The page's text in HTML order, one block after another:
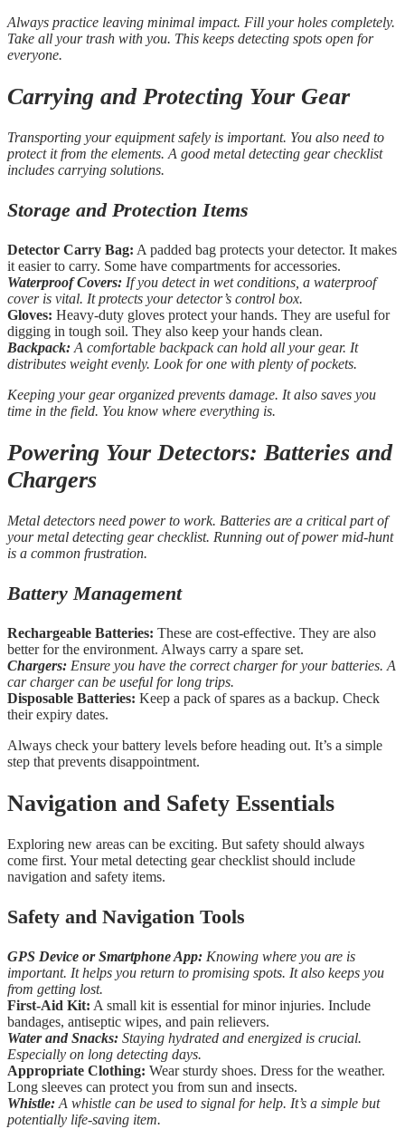
Always practice leaving minimal impact. Fill your holes completely.
Take all your trash with you. This keeps detecting spots open for
everyone.
Carrying and Protecting Your Gear
Transporting your equipment safely is important. You also need to
protect it from the elements. A good metal detecting gear checklist
includes carrying solutions.
Storage and Protection Items
Detector Carry Bag: A padded bag protects your detector. It makes
it easier to carry. Some have compartments for accessories.
Waterproof Covers: If you detect in wet conditions, a waterproof
cover is vital. It protects your detector’s control box.
Gloves: Heavy-duty gloves protect your hands. They are useful for
digging in tough soil. They also keep your hands clean.
Backpack: A comfortable backpack can hold all your gear. It
distributes weight evenly. Look for one with plenty of pockets.
Keeping your gear organized prevents damage. It also saves you
time in the field. You know where everything is.
Powering Your Detectors: Batteries and
Chargers
Metal detectors need power to work. Batteries are a critical part of
your metal detecting gear checklist. Running out of power mid-hunt
is a common frustration.
Battery Management
Rechargeable Batteries: These are cost-effective. They are also
better for the environment. Always carry a spare set.
Chargers: Ensure you have the correct charger for your batteries. A
car charger can be useful for long trips.
Disposable Batteries: Keep a pack of spares as a backup. Check
their expiry dates.
Always check your battery levels before heading out. It’s a simple
step that prevents disappointment.
Navigation and Safety Essentials
Exploring new areas can be exciting. But safety should always
come first. Your metal detecting gear checklist should include
navigation and safety items.
Safety and Navigation Tools
GPS Device or Smartphone App: Knowing where you are is
important. It helps you return to promising spots. It also keeps you
from getting lost.
First-Aid Kit: A small kit is essential for minor injuries. Include
bandages, antiseptic wipes, and pain relievers.
Water and Snacks: Staying hydrated and energized is crucial.
Especially on long detecting days.
Appropriate Clothing: Wear sturdy shoes. Dress for the weather.
Long sleeves can protect you from sun and insects.
Whistle: A whistle can be used to signal for help. It’s a simple but
potentially life-saving item.